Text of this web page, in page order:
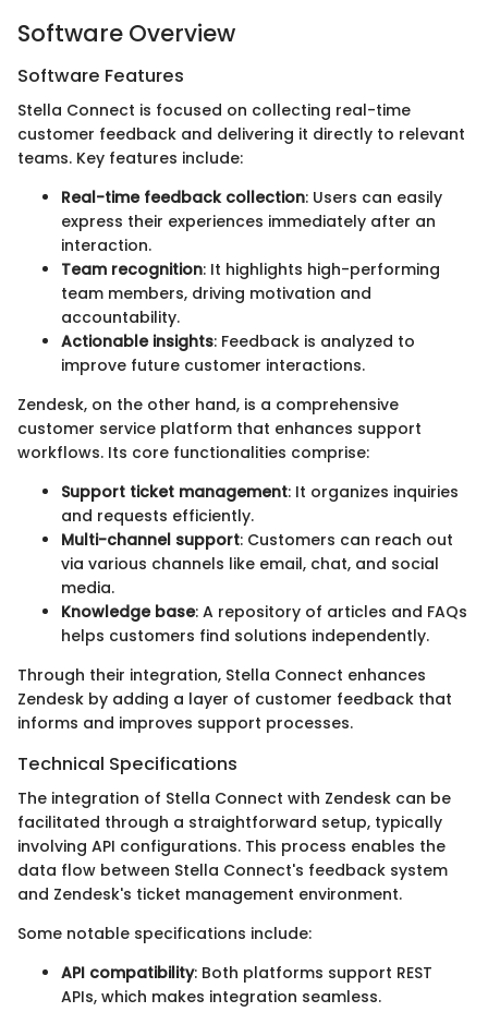
Software Overview
Software Features
Stella Connect is focused on collecting real-time
customer feedback and delivering it directly to relevant
teams. Key features include:
Real-time feedback collection: Users can easily
express their experiences immediately after an
interaction.
Team recognition: It highlights high-performing
team members, driving motivation and
accountability.
Actionable insights: Feedback is analyzed to
improve future customer interactions.
Zendesk, on the other hand, is a comprehensive
customer service platform that enhances support
workflows. Its core functionalities comprise:
Support ticket management: It organizes inquiries
and requests efficiently.
Multi-channel support: Customers can reach out
via various channels like email, chat, and social
media.
Knowledge base: A repository of articles and FAQs
helps customers find solutions independently.
Through their integration, Stella Connect enhances
Zendesk by adding a layer of customer feedback that
informs and improves support processes.
Technical Specifications
The integration of Stella Connect with Zendesk can be
facilitated through a straightforward setup, typically
involving API configurations. This process enables the
data flow between Stella Connect's feedback system
and Zendesk's ticket management environment.
Some notable specifications include:
API compatibility: Both platforms support REST
APIs, which makes integration seamless.